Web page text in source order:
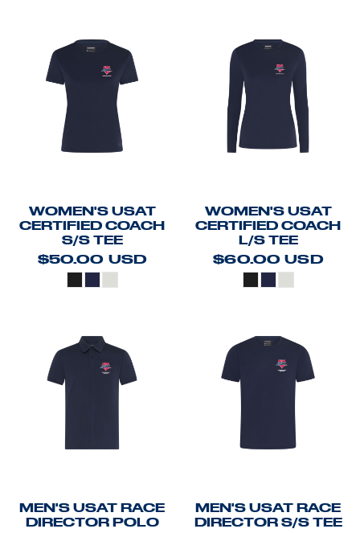
WOMEN'S USAT
CERTIFIED COACH
S/S TEE
$50.00 USD
WOMEN'S USAT
CERTIFIED COACH
L/S TEE
$60.00USD
MEN'S USAT RACE
DIRECTOR POLO
MEN'S USAT RACE
DIRECTOR S/S TEE